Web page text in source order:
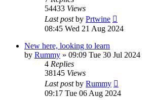
54433 Views
Last postby Prtwine
08:45 Wed 21 Aug 2024
New here, looking to learn
by Rummy » 09:09 Tue 30 Jul 2024
4 Replies
38145 Views
Last postby Rummy
09:17 Tue 06 Aug 2024